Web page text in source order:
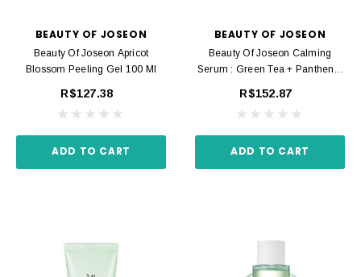
BEAUTY OF JOSEON
Beauty Of Joseon Apricot
Blossom Peeling Gel 100 Ml
R$127.38
ADD TO CART
BEAUTY OF JOSEON
Beauty Of Joseon Calming
Serum : Green Tea + Panthenol
R$152.87
ADD TO CART